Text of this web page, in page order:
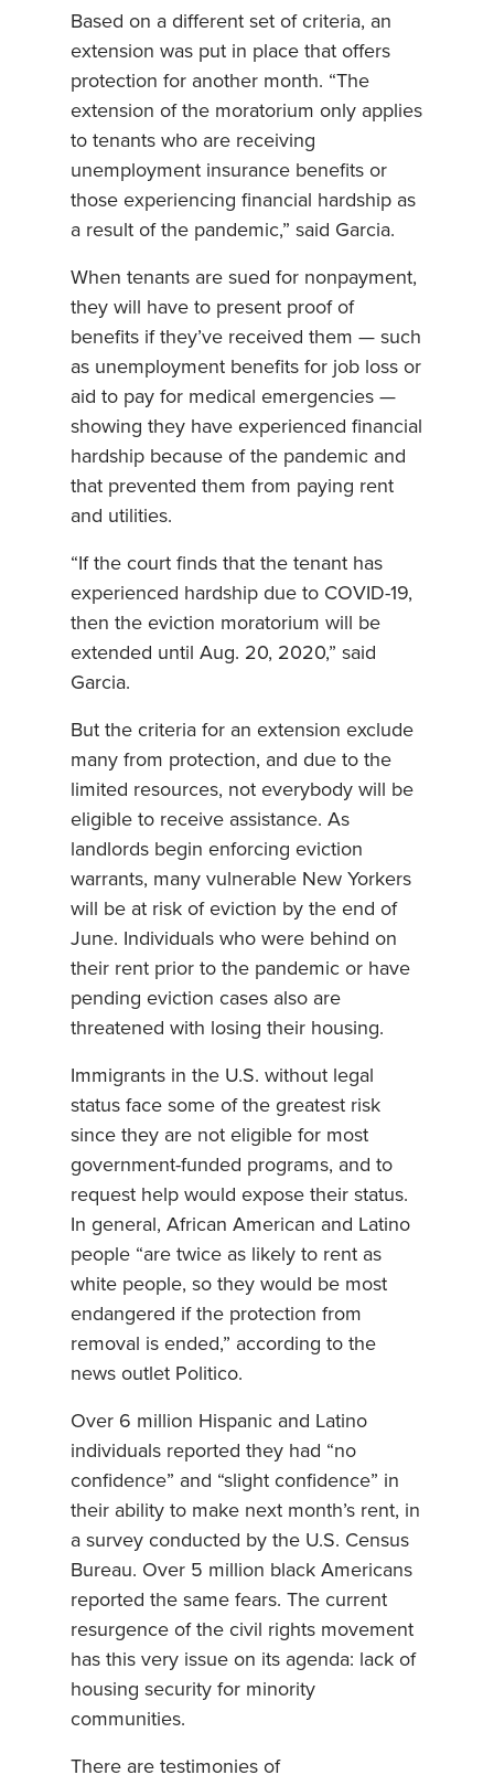
Based on a different set of criteria, an
extension was put in place that offers
protection for another month. “The
extension of the moratorium only applies
to tenants who are receiving
unemployment insurance benefits or
those experiencing financial hardship as
a result of the pandemic,” said Garcia.
When tenants are sued for nonpayment,
they will have to present proof of
benefits if they’ve received them — such
as unemployment benefits for job loss or
aid to pay for medical emergencies —
showing they have experienced financial
hardship because of the pandemic and
that prevented them from paying rent
and utilities.
“If the court finds that the tenant has
experienced hardship due to COVID-19,
then the eviction moratorium will be
extended until Aug. 20, 2020,” said
Garcia.
But the criteria for an extension exclude
many from protection, and due to the
limited resources, not everybody will be
eligible to receive assistance. As
landlords begin enforcing eviction
warrants, many vulnerable New Yorkers
will be at risk of eviction by the end of
June. Individuals who were behind on
their rent prior to the pandemic or have
pending eviction cases also are
threatened with losing their housing.
Immigrants in the U.S. without legal
status face some of the greatest risk
since they are not eligible for most
government-funded programs, and to
request help would expose their status.
In general, African American and Latino
people “are twice as likely to rent as
white people, so they would be most
endangered if the protection from
removal is ended,” according to the
news outlet Politico.
Over 6 million Hispanic and Latino
individuals reported they had “no
confidence” and “slight confidence” in
their ability to make next month’s rent, in
a survey conducted by the U.S. Census
Bureau. Over 5 million black Americans
reported the same fears. The current
resurgence of the civil rights movement
has this very issue on its agenda: lack of
housing security for minority
communities.
There are testimonies of